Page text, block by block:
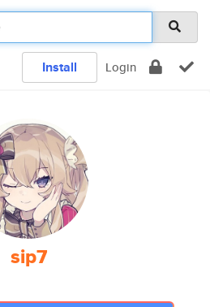
Install Login
sip7